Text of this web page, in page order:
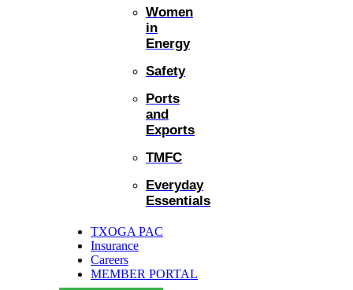
Women
in
Energy
Safety
Ports
and
Exports
TMFC
Everyday
Essentials
TXOGA PAC
Insurance
Careers
MEMBER PORTAL